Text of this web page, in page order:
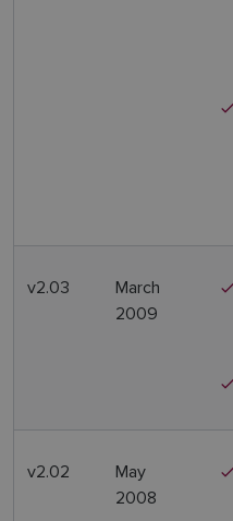
v2.03
March
2009
v2.02
May
2008